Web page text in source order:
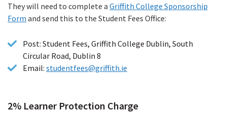
They will need to complete a Griffith College Sponsorship
Form (PDF
and send this to the Student Fees Office:
Post: Student Fees, Griffith College Dublin, South
Circular Road, Dublin 8
Email: studentfees@griffith.ie
2% Learner Protection Charge